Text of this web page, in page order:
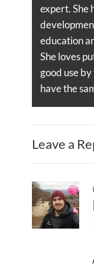
expert. She
education
She loves
good use
have the
Leave a